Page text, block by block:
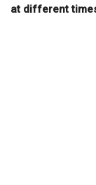
at different